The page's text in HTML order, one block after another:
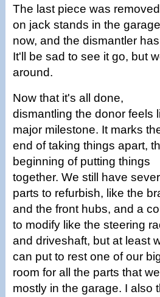
The last piece was
on jack stands in the
now, and the dismantler
It'll be sad to see it go, but
around.
Now that it's all done,
dismantling the donor feels
major milestone. It marks
end of taking things apart,
beginning of putting things
together. We still have
parts to refurbish, like the
and the front hubs, and a
to modify like the steering
and driveshaft, but at least
can put to rest one of our
room for all the parts that
mostly in the garage. I also